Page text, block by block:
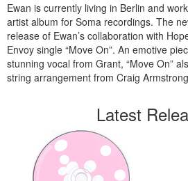
Ewan is currently living in Berlin and
artist album for Soma recordings. The
release of Ewan’s collaboration with
Envoy single “Move On”. An emotive
stunning vocal from Grant, “Move On”
string arrangement from Craig
Latest